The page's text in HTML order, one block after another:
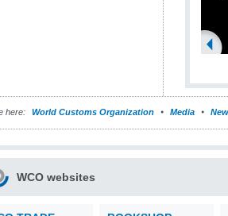
here: World Customs Organization Media
WCO websites